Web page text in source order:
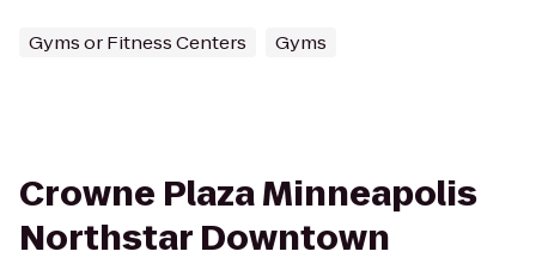
Gyms or Fitness Centers Gyms
Crowne Plaza Minneapolis
Northstar Downtown